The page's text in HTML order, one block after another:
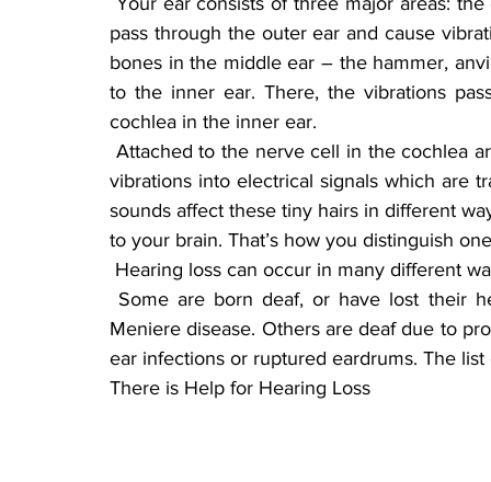
pass through the outer ear and cause
bones in the middle ear – the hammer,
to the inner ear. There, the vibrations
cochlea in the inner ear.
vibrations into electrical signals which are
sounds affect these tiny hairs in different
to your brain. That’s how you distinguish
Hearing loss can occur in many different
Some are born deaf, or have lost their hearing through sickness, like spinal meningitis or
Meniere disease. Others are deaf due to
ear infections or ruptured eardrums. The
There is Help for Hearing Loss